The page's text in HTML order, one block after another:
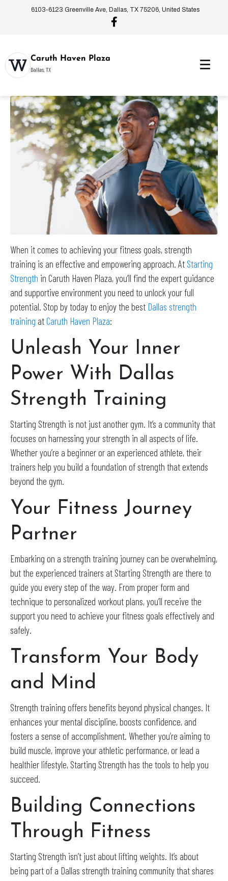
6103-6123 Greenville Ave, Dallas, TX 75206, United States
Caruth Haven Plaza
Dallas, TX
When it comes to achieving your fitness goals, strength
training is an effective and empowering approach. At Starting
Strength in Caruth Haven Plaza, you’ll find the expert guidance
and supportive environment you need to unlock your full
potential. Stop by today to enjoy the best Dallas strength
training atCaruth Haven Plaza:
Unleash Your Inner
Power With Dallas
Strength Training
Starting Strength is not just another gym. It’s a community that
focuses on harnessing your strength in all aspects of life.
Whether you’re a beginner or an experienced athlete, their
trainers help you build a foundation of strength that extends
beyond the gym.
Your Fitness Journey
Partner
Embarking on a strength training journey can be overwhelming,
but the experienced trainers at Starting Strength are there to
guide you every step of the way. From proper form and
technique to personalized workout plans, you’ll receive the
support you need to achieve your fitness goals effectively and
safely.
Transform Your Body
and Mind
Strength training offers benefits beyond physical changes. It
enhances your mental discipline, boosts confidence, and
fosters a sense of accomplishment. Whether you’re aiming to
build muscle, improve your athletic performance, or lead a
healthier lifestyle, Starting Strength has the tools to help you
succeed.
Building Connections
Through Fitness
Starting Strength isn’t just about lifting weights. It’s about
being part of a Dallas strength training community that shares